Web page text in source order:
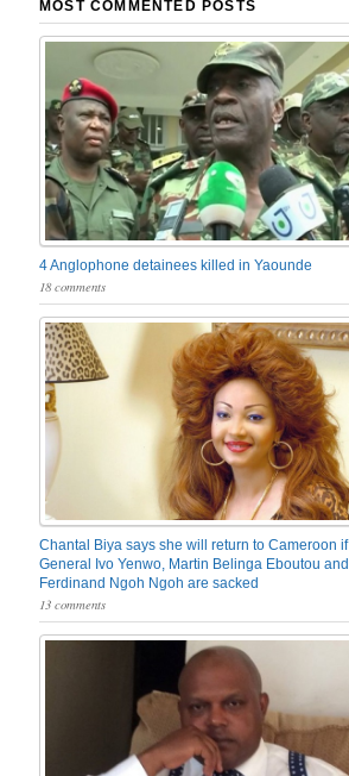
MOST COMMENTED POSTS
4 Anglophone detainees killed in Yaounde
18 comments
Chantal Biya says she will return to Cameroon if
General Ivo Yenwo, Martin Belinga Eboutou and
Ferdinand Ngoh Ngoh are sacked
13 comments